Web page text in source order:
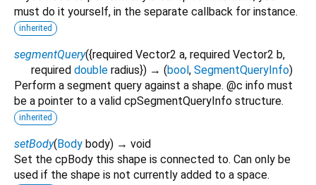
must do it yourself, in the separate callback for instance.
inherited
segmentQuery({required Vector2 a, required Vector2 b,
required double radius}) → (bool, SegmentQueryInfo)
Perform a segment query against a shape. @c info must
be a pointer to a valid cpSegmentQueryInfo structure.
inherited
setBody(Body body) → void
Set the cpBody this shape is connected to. Can only be
used if the shape is not currently added to a space.